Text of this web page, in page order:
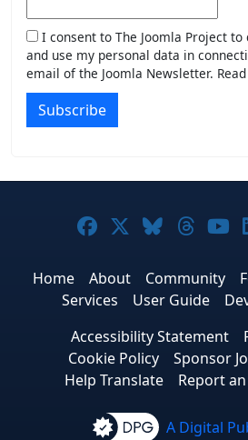
I consent to The Joomla Project
and use my personal data in
email of the Joomla Newsletter.
Subscribe
Joomla! on
Joomla! on X
Joomla!
Home About Community
Services
User Guide
Accessibility Statement
Cookie Policy
Sponsor
Help Translate
Report
A Digital